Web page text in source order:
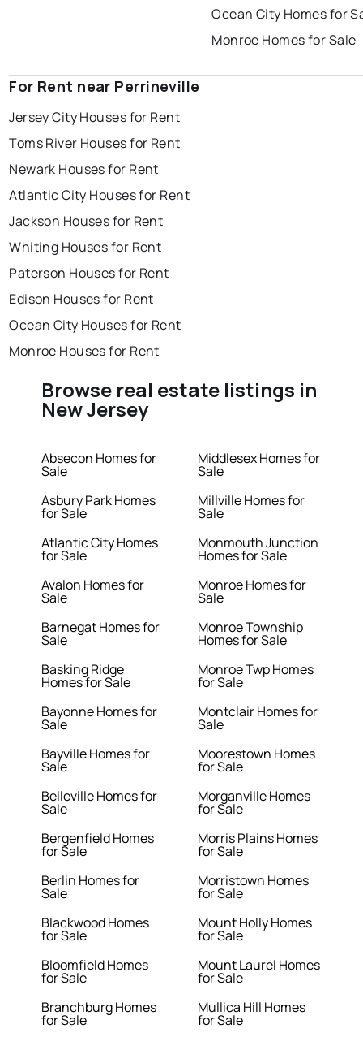
Ocean City Homes for
Monroe Homes for Sale
For Rent near Perrineville
Jersey City Houses for Rent
Toms River Houses for Rent
Newark Houses for Rent
Atlantic City Houses for Rent
Jackson Houses for Rent
Whiting Houses for Rent
Paterson Houses for Rent
Edison Houses for Rent
Ocean City Houses for Rent
Monroe Houses for Rent
Browse real estate listings in
New Jersey
Absecon Homes for
Sale
Asbury Park Homes
for Sale
Atlantic City Homes
for Sale
Avalon Homes for
Sale
Barnegat Homes for
Sale
Basking Ridge
Homes for Sale
Bayonne Homes for
Sale
Bayville Homes for
Sale
Belleville Homes for
Sale
Bergenfield Homes
for Sale
Berlin Homes for
Sale
Blackwood Homes
for Sale
Bloomfield Homes
for Sale
Branchburg Homes
for Sale
Middlesex Homes for
Sale
Millville Homes for
Sale
Monmouth Junction
Homes for Sale
Monroe Homes for
Sale
Monroe Township
Homes for Sale
Monroe Twp Homes
for Sale
Montclair Homes for
Sale
Moorestown Homes
for Sale
Morganville Homes
for Sale
Morris Plains Homes
for Sale
Morristown Homes
for Sale
Mount Holly Homes
for Sale
Mount Laurel Homes
for Sale
Mullica Hill Homes
for Sale